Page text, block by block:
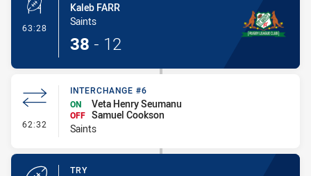
63:28 - Conversion-Made
Kaleb FARR
Saints
38 - 12
62:32 - Interchange #6
INTERCHANGE #6
ON
Veta Henry Seumanu
OFF Samuel Cookson
Saints
TRY